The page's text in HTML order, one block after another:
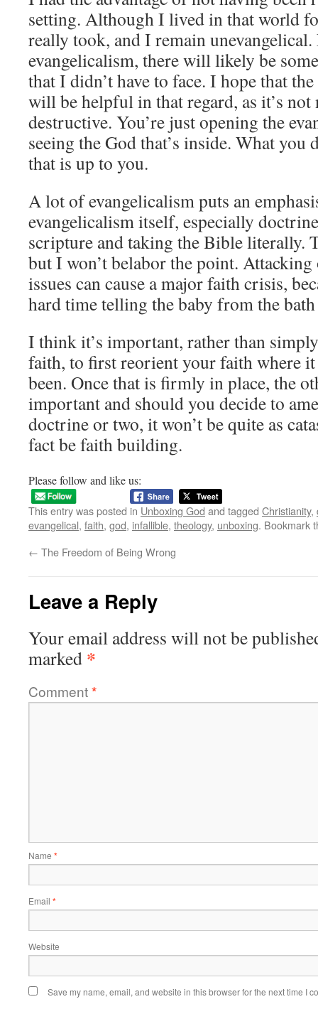
setting. Although I lived in that world
really took, and I remain unevangelical.
evangelicalism, there will likely be
that I didn’t have to face. I hope that
will be helpful in that regard, as it’s not
destructive. You’re just opening the
seeing the God that’s inside. What
that is up to you.
A lot of evangelicalism puts an
evangelicalism itself, especially
scripture and taking the Bible literally.
but I won’t belabor the point.
issues can cause a major faith crisis,
hard time telling the baby from the
I think it’s important, rather than
faith, to first reorient your faith where it
been. Once that is firmly in place, the
important and should you decide to
doctrine or two, it won’t be quite as
fact be faith building.
Please follow and like us:
This entry was posted in Unboxing God and tagged Christianity,
evangelical, faith, god, infallible, theology, unboxing. Bookmark
← The Freedom of Being Wrong
Leave a Reply
Your email address will not be
marked *
Comment*
Name *
Email *
Website
Save my name, email, and website in this browser for the next time I